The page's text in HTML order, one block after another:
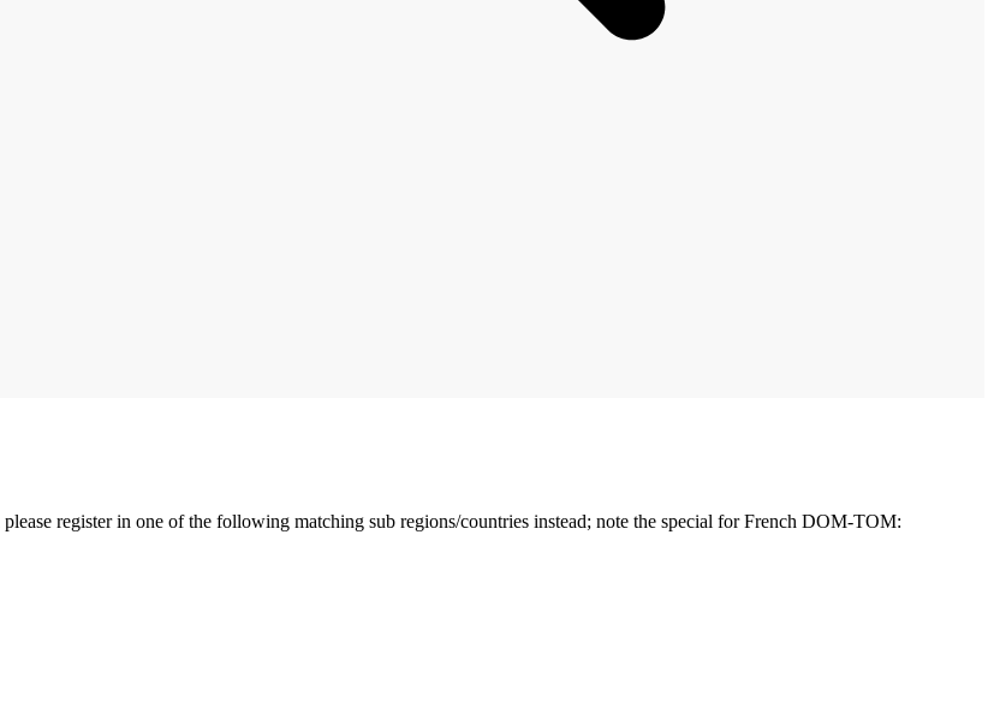
please register in one of the following matching sub regions/countries instead; note the special for French DOM-TOM: